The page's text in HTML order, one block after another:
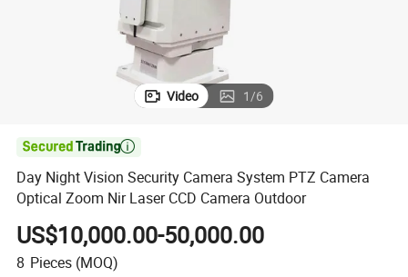
Video 1/6

Day Night Vision Security Camera System PTZ Camera
Optical Zoom Nir Laser CCD Camera Outdoor
US$10,000.00-50,000.00
8 Pieces (MOQ)